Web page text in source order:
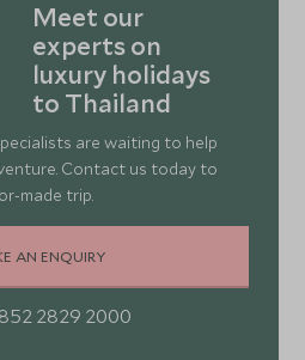
Meet our
experts on
luxury holidays
to Thailand
are waiting to help
Contact us today to
made trip.
AN ENQUIRY
2829 2000